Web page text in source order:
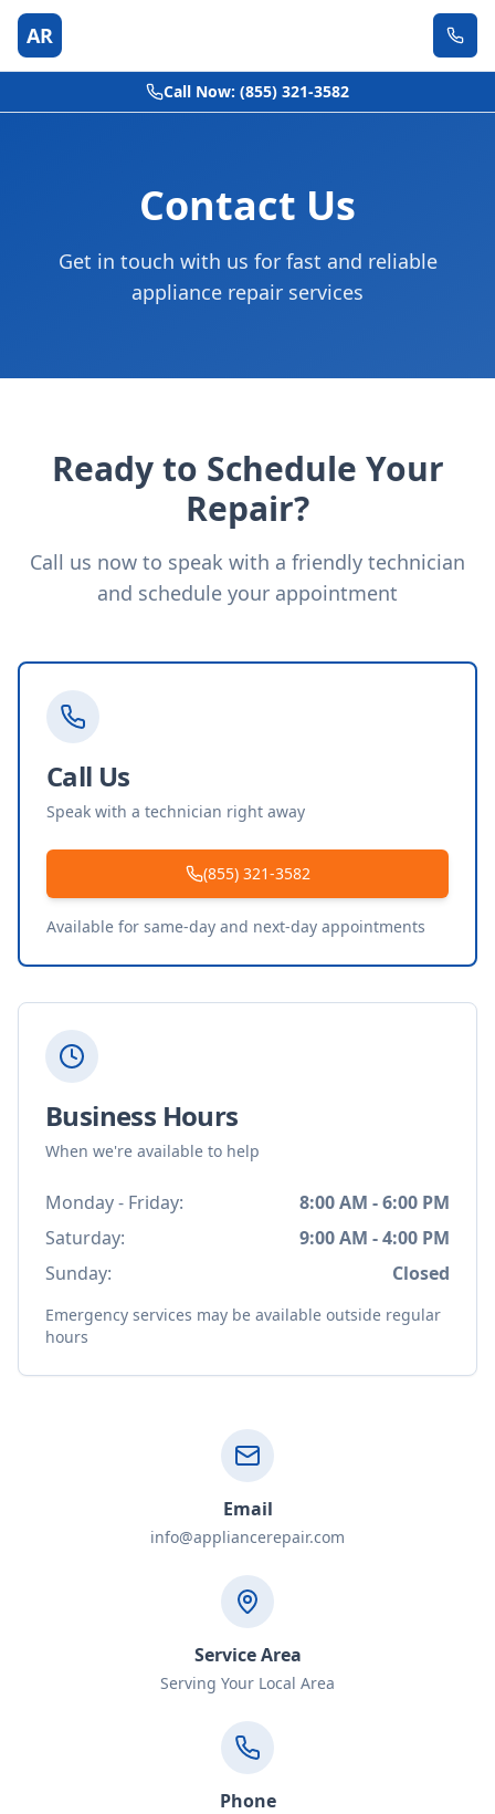
AR
Call Now: (855) 321-3582
Contact Us
Get in touch with us for fast and reliable
appliance repair services
Ready to Schedule Your
Repair?
Call us now to speak with a friendly technician
and schedule your appointment
Call Us
Speak with a technician right away
(855) 321-3582
Available for same-day and next-day appointments
Business Hours
When we're available to help
Monday - Friday:
8:00 AM - 6:00 PM
Saturday:
9:00 AM - 4:00 PM
Sunday:
Closed
Emergency services may be available outside regular
hours
Email
info@appliancerepair.com
Service Area
Serving Your Local Area
Phone